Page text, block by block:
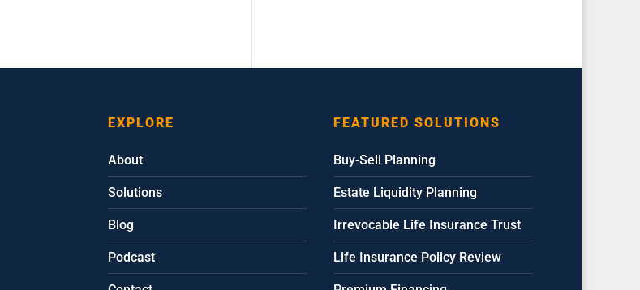
EXPLORE
About
Solutions
Blog
Podcast
FEATURED SOLUTIONS
Buy-Sell Planning
Estate Liquidity Planning
Irrevocable Life Insurance Trust
Life Insurance Policy Review